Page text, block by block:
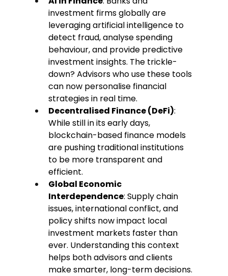
investment firms globally are
leveraging artificial intelligence to
detect fraud, analyse spending
behaviour, and provide predictive
investment insights. The trickle-
down? Advisors who use these tools
can now personalise financial
strategies in real time.
Decentralised Finance (DeFi):
While still in its early days,
blockchain-based finance models
are pushing traditional institutions
to be more transparent and
efficient.
Global Economic
Interdependence: Supply chain
issues, international conflict, and
policy shifts now impact local
investment markets faster than
ever. Understanding this context
helps both advisors and clients
make smarter, long-term decisions.